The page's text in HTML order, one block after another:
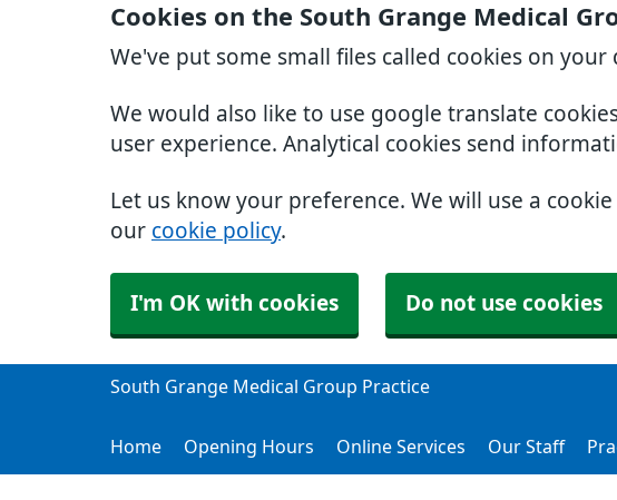
Cookies on the South Grange Medical
We've put some small files called cookies on
We would also like to use google translate
user experience. Analytical cookies send
Let us know your preference. We will use a
our cookie policy.
I'm OK with cookies Do not use cookies
South Grange Medical Group Practice
Home Opening Hours Online Services Our Staff